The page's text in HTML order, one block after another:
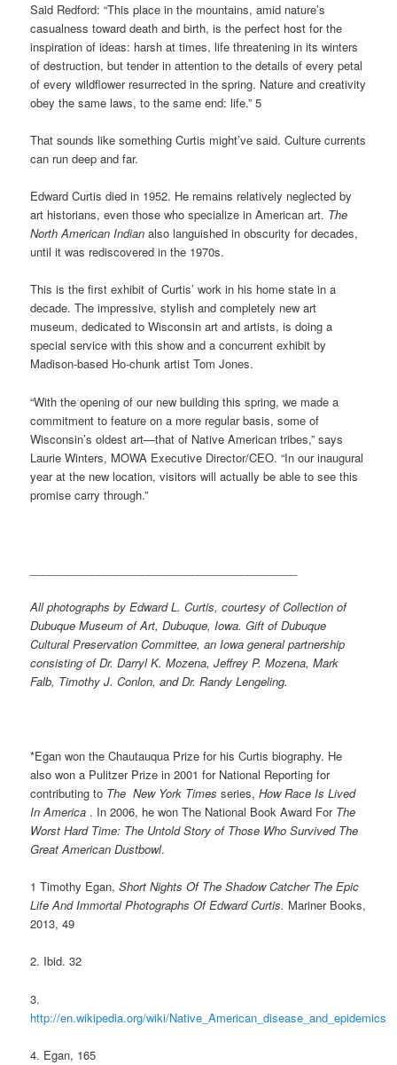
Said Redford: “This place in the mountains, amid nature’s
casualness toward death and birth, is the perfect host for the
inspiration of ideas: harsh at times, life threatening in its winters
of destruction, but tender in attention to the details of every petal
of every wildflower resurrected in the spring. Nature and creativity
obey the same laws, to the same end: life.” 5
That sounds like something Curtis might’ve said. Culture currents
can run deep and far.
Edward Curtis died in 1952. He remains relatively neglected by
art historians, even those who specialize in American art. The
North American Indianalso languished in obscurity for decades,
until it was rediscovered in the 1970s.
This is the first exhibit of Curtis’ work in his home state in a
decade. The impressive, stylish and completely new art
museum, dedicated to Wisconsin art and artists, is doing a
special service with this show and a concurrent exhibit by
Madison-based Ho-chunk artist Tom Jones.
“With the opening of our new building this spring, we made a
commitment to feature on a more regular basis, some of
Wisconsin’s oldest art—that of Native American tribes,” says
Laurie Winters, MOWA Executive Director/CEO. “In our inaugural
year at the new location, visitors will actually be able to see this
promise carry through.”
All photographs by Edward L. Curtis, courtesy of ­Collection of
Dubuque Museum of Art, Dubuque, Iowa. Gift of Dubuque
Cultural Preservation Committee, an Iowa general partnership
consisting of Dr. Darryl K. Mozena, Jeffrey P. Mozena, Mark
Falb, Timothy J. Conlon, and Dr. Randy Lengeling.
*Egan won the Chautauqua Prize for his Curtis biography. He
also won a Pulitzer Prize in 2001 for National Reporting for
contributing to The New York Times series,How Race Is Lived
In America . In 2006, he won The National Book Award For The
Worst Hard Time: The Untold Story of Those Who Survived The
Great American Dustbowl.
1 Timothy Egan,Short Nights Of The Shadow Catcher The Epic
Life And Immortal Photographs Of Edward Curtis. Mariner Books,
2013, 49
2. Ibid. 32
3.
http://en.wikipedia.org/wiki/Native_American_disease_and_epidemics
4. Egan, 165